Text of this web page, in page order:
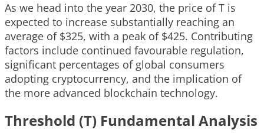
As we head into the year 2030, the price of T is
expected to increase substantially reaching an
average of $325, with a peak of $425. Contributing
factors include continued favourable regulation,
significant percentages of global consumers
adopting cryptocurrency, and the implication of
the more advanced blockchain technology.
Threshold (T) Fundamental Analysis